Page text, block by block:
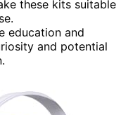
these kits suitable
education and
and potential